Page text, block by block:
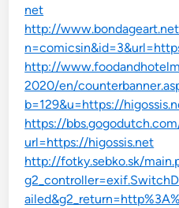
net
http://
http://
2020/en/
b=129&u=https://
https://
url=https://higossis.net
http://fotky.sebko.sk/